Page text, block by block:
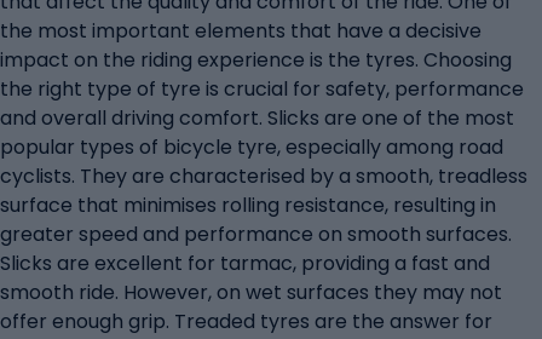
the most important elements that have a decisive
impact on the riding experience is the tyres. Choosing
the right type of tyre is crucial for safety, performance
and overall driving comfort. Slicks are one of the most
popular types of bicycle tyre, especially among road
cyclists. They are characterised by a smooth, treadless
surface that minimises rolling resistance, resulting in
greater speed and performance on smooth surfaces.
Slicks are excellent for tarmac, providing a fast and
smooth ride. However, on wet surfaces they may not
offer enough grip. Treaded tyres are the answer for